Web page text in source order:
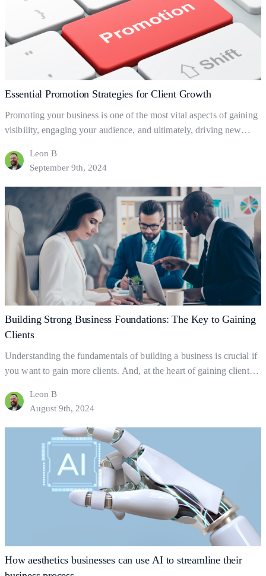
Business
Growth
Essential Promotion Strategies for Client Growth
Promoting your business is one of the most vital aspects of gaining
visibility, engaging your audience, and ultimately, driving new
help your business grow? Let’s dive into the basics of promotion
and explore practical ways to leverage it for client acquisition and
business success.…Continue readingEssential
Promotion
Strategies
for
Client
Growth
Leon B
September 9th, 2024
Building Strong Business Foundations: The Key to Gaining
Clients
Understanding the fundamentals of building a business is crucial if
you want to gain more clients. And, at the heart of gaining clients
successful businesses are built. So what exactly are business
foundations? Business foundations are the ways in which
businesses establish themselves for clients to find them.…Continue
Building
Strong
Business
Foundations:
Gaining
Clients
Leon B
August 9th, 2024
How aesthetics businesses can use AI to streamline their